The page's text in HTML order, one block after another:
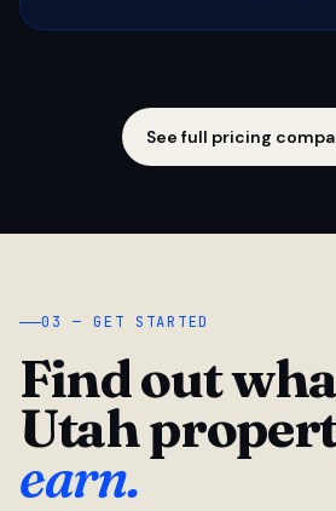
See full pricing
03 — GET STARTED
Find out
Utah
earn.